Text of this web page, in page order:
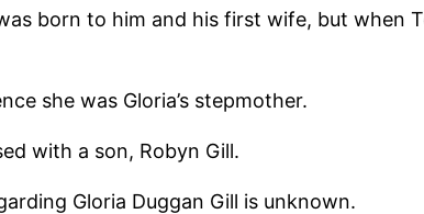
born to him and his first wife, but when
she was Gloria’s stepmother.
with a son, Robyn Gill.
Gloria Duggan Gill is unknown.